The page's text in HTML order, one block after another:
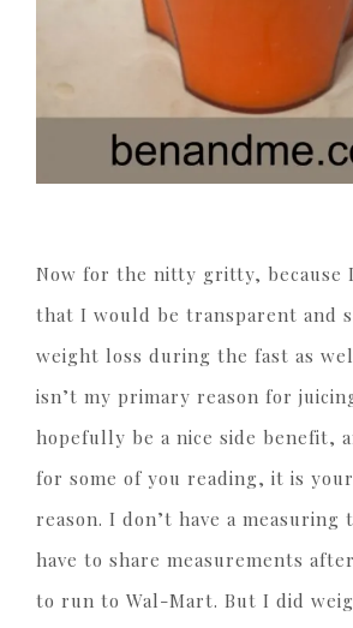
Now for the nitty gritty, because
that I would be transparent and
weight loss during the fast as
isn’t my primary reason for
hopefully be a nice side benefit,
for some of you reading, it is
reason. I don’t have a measuring
have to share measurements
to run to Wal-Mart. But I did